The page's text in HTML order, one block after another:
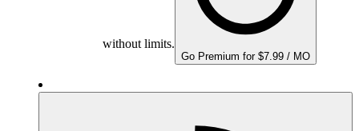
without limits.
Go Premium for $7.99 / MO